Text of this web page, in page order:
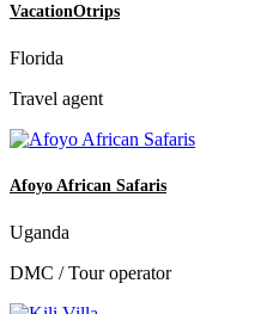
VacationOtrips
Florida
Travel agent
Afoyo African Safaris
Uganda
DMC / Tour operator